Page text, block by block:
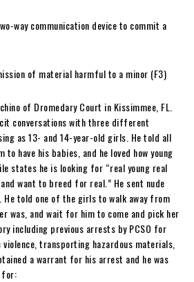
way communication device to commit a
of material harmful to a minor (F3)
of Dromedary Court in Kissimmee, FL.
conversations with three different
as 13- and 14-year-old girls. He told all
have his babies, and he loved how young
states he is looking for “real young real
want to breed for real.” He sent nude
told one of the girls to walk away from
was, and wait for him to come and pick her
including previous arrests by PCSO for
transporting hazardous materials,
a warrant for his arrest and he was
for: